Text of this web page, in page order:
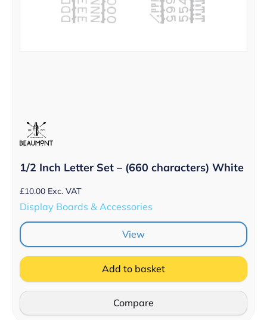
1/2 Inch Letter Set – (660 characters) White
£10.00 Exc. VAT
Display Boards & Accessories
View
Add to basket
Compare